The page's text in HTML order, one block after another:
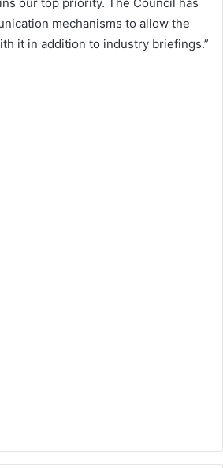
mechanisms to allow the
it in addition to industry briefings.”